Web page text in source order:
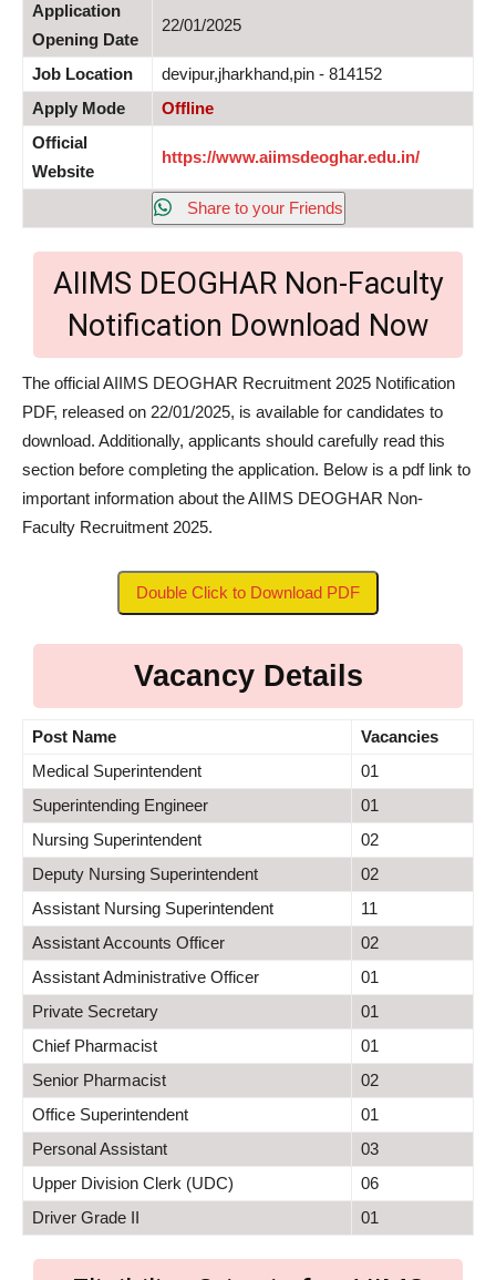
Application
Opening Date
22/01/2025
Job Location
devipur,jharkhand,pin - 814152
Apply Mode
Offline
Official
Website
https://www.aiimsdeoghar.edu.in/
Share to your Friends
AIIMS DEOGHAR Non-Faculty
Notification Download Now
The official AIIMS DEOGHAR Recruitment 2025 Notification
PDF, released on 22/01/2025, is available for candidates to
download. Additionally, applicants should carefully read this
section before completing the application. Below is a pdf link to
important information about the AIIMS DEOGHAR Non-
Faculty Recruitment 2025.
Double Click to Download PDF
Vacancy Details
Post Name
Vacancies
Medical Superintendent
01
Superintending Engineer
01
Nursing Superintendent
02
Deputy Nursing Superintendent
02
Assistant Nursing Superintendent
11
Assistant Accounts Officer
02
Assistant Administrative Officer
01
Private Secretary
01
Chief Pharmacist
01
Senior Pharmacist
02
Office Superintendent
01
Personal Assistant
03
Upper Division Clerk (UDC)
06
Driver Grade II
01